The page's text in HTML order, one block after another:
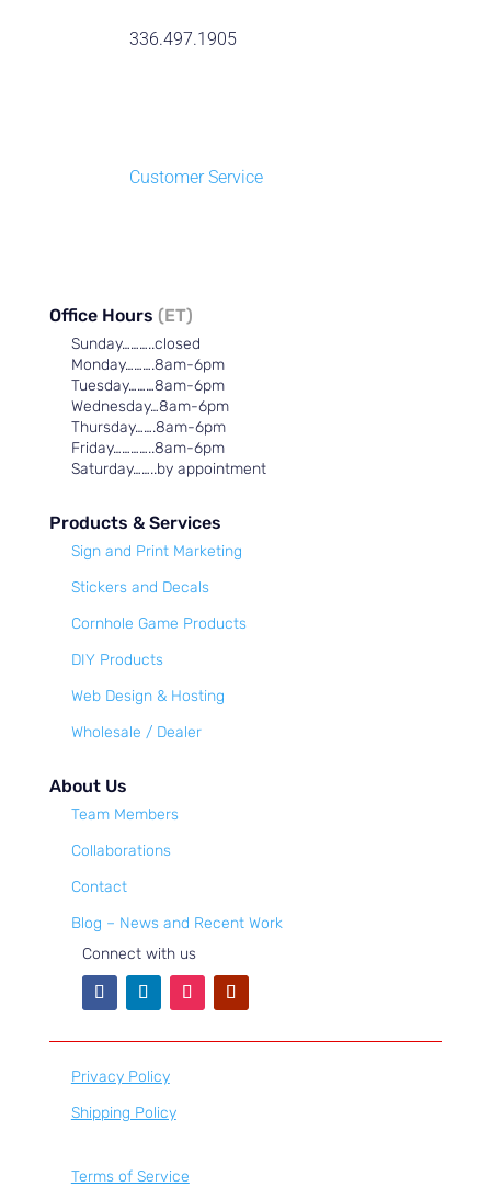
336.497.1905
Customer Service
Office Hours (ET)
Sunday………..closed
Monday……….8am-6pm
Tuesday………8am-6pm
Wednesday…8am-6pm
Thursday…….8am-6pm
Friday…………..8am-6pm
Saturday……..by appointment
Products & Services
Sign and Print Marketing
Stickers and Decals
Cornhole Game Products
DIY Products
Web Design & Hosting
Wholesale / Dealer
About Us
Team Members
Collaborations
Contact
Blog – News and Recent Work
Connect with us
Privacy Policy
Shipping Policy
Terms of Service